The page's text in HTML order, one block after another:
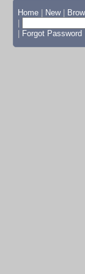
Home New
Forgot Password